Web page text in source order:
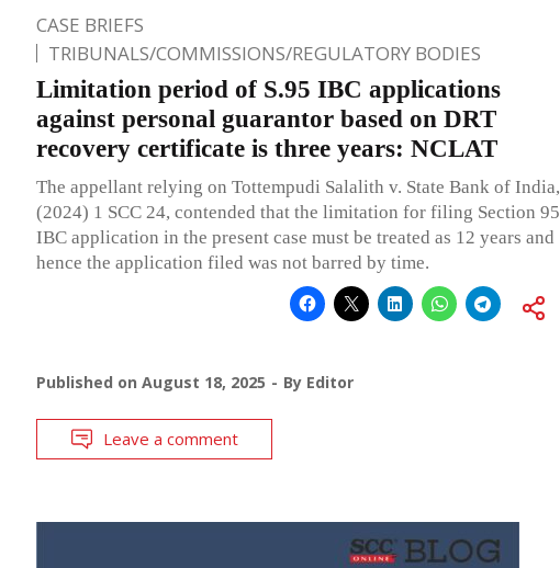
CASE BRIEFS
TRIBUNALS/COMMISSIONS/REGULATORY BODIES
Limitation period of S.95 IBC applications
against personal guarantor based on DRT
recovery certificate is three years: NCLAT
The appellant relying on Tottempudi Salalith v. State Bank of India,
(2024) 1 SCC 24, contended that the limitation for filing Section 95
IBC application in the present case must be treated as 12 years and
hence the application filed was not barred by time.
Published on August 18, 2025 By Editor
Leave a comment